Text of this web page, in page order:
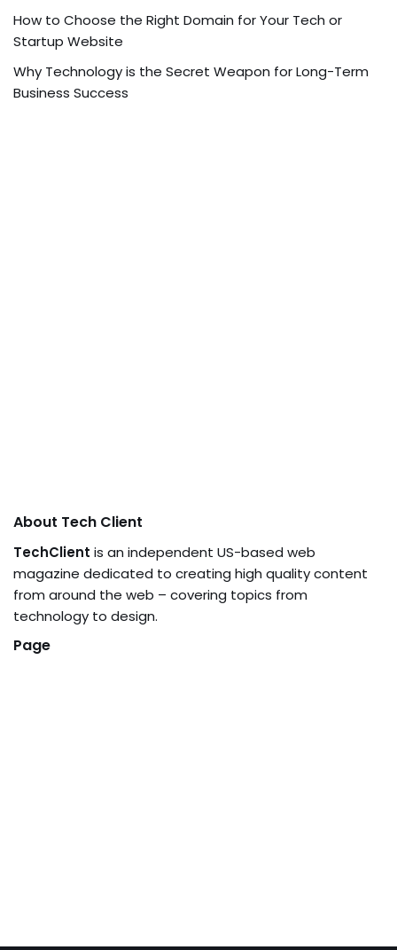
How to Choose the Right Domain for Your Tech or
Startup Website
Why Technology is the Secret Weapon for Long-Term
Business Success
About Tech Client
TechClient is an independent US-based web
magazine dedicated to creating high quality content
from around the web – covering topics from
technology to design.
Page